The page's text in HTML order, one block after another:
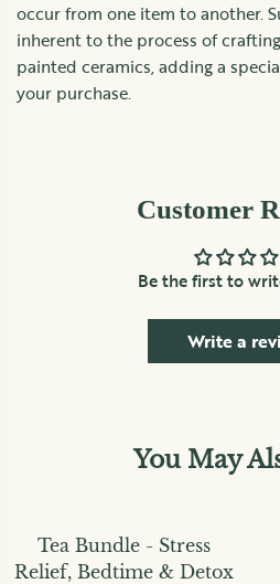
occur from one item to another.
inherent to the process of
painted ceramics, adding a
your purchase.
Customer
Be the first to
Write a
You May
Tea Bundle - Stress
Relief, Bedtime & Detox